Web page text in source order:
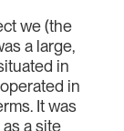
we (the
a large,
in
in
It was
a site